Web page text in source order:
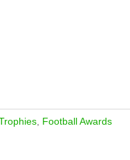
Football Awards